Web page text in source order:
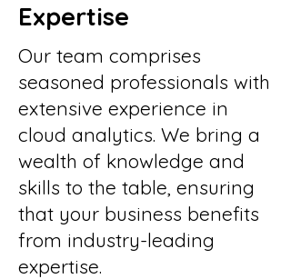
Expertise
Our team comprises
seasoned professionals with
extensive experience in
cloud analytics. We bring a
wealth of knowledge and
skills to the table, ensuring
that your business benefits
from industry-leading
expertise.